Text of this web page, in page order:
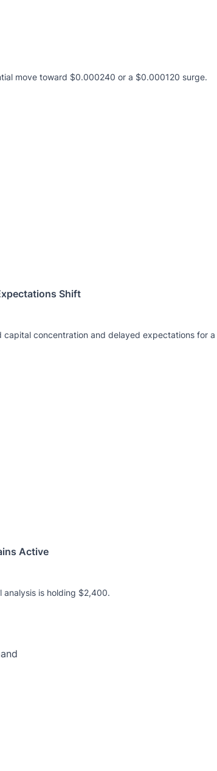
move toward $0.000240 or a $0.000120 surge.
Shift
concentration and delayed expectations for
Active
is holding $2,400.